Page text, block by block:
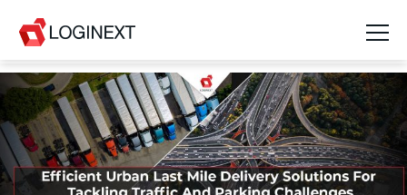
Platform
Industries
Use Cases